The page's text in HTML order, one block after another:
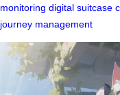
monitoring digital suitcase
journey management